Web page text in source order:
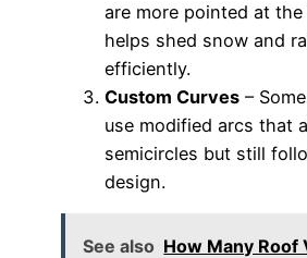
are more pointed at
helps shed snow and
efficiently.
Custom Curves –
use modified arcs that
semicircles but still
design.
See also How Many Roof